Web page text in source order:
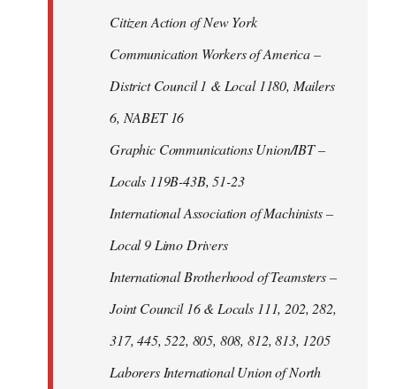
Citizen Action of New York
Communication Workers of America –
District Council 1 & Local 1180, Mailers
6, NABET 16
Graphic Communications Union/IBT –
Locals 119B-43B, 51-23
International Association of Machinists –
Local 9 Limo Drivers
International Brotherhood of Teamsters –
Joint Council 16 & Locals 111, 202, 282,
317, 445, 522, 805, 808, 812, 813, 1205
Laborers International Union of North